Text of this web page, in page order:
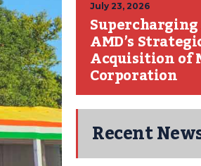
July 23, 2026
AMD’s
Acquisition of
Corporation
Recent